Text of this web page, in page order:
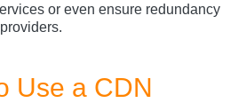
or even ensure redundancy
Use a CDN